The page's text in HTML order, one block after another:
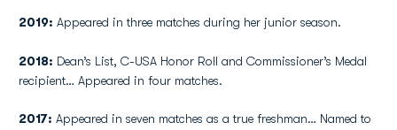
2019: Appeared in three matches during her junior season.
2018: Dean’s List, C-USA Honor Roll and Commissioner’s Medal
recipient… Appeared in four matches.
2017: Appeared in seven matches as a true freshman… Named to